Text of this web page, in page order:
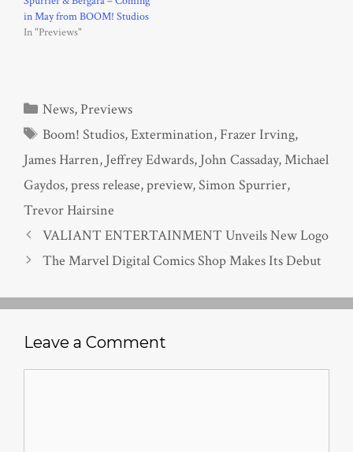
in May from BOOM! Studios
In "Previews"
Categories
News, Previews
Tags
Boom! Studios,Extermination, Frazer Irving,
James Harren, Jeffrey Edwards, John Cassaday,Michael
Gaydos,press release,preview,Simon Spurrier,
Trevor Hairsine
VALIANT ENTERTAINMENT Unveils New Logo
The Marvel Digital Comics Shop Makes Its Debut
Leave a Comment